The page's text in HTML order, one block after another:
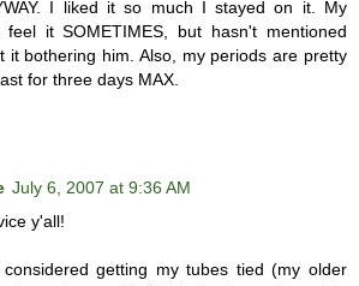
I liked it so much I stayed on it. My
feel it SOMETIMES, but hasn't mentioned
it bothering him. Also, my periods are pretty
for three days MAX.
July 6, 2007 at 9:36 AM
y'all!
getting my tubes tied (my older